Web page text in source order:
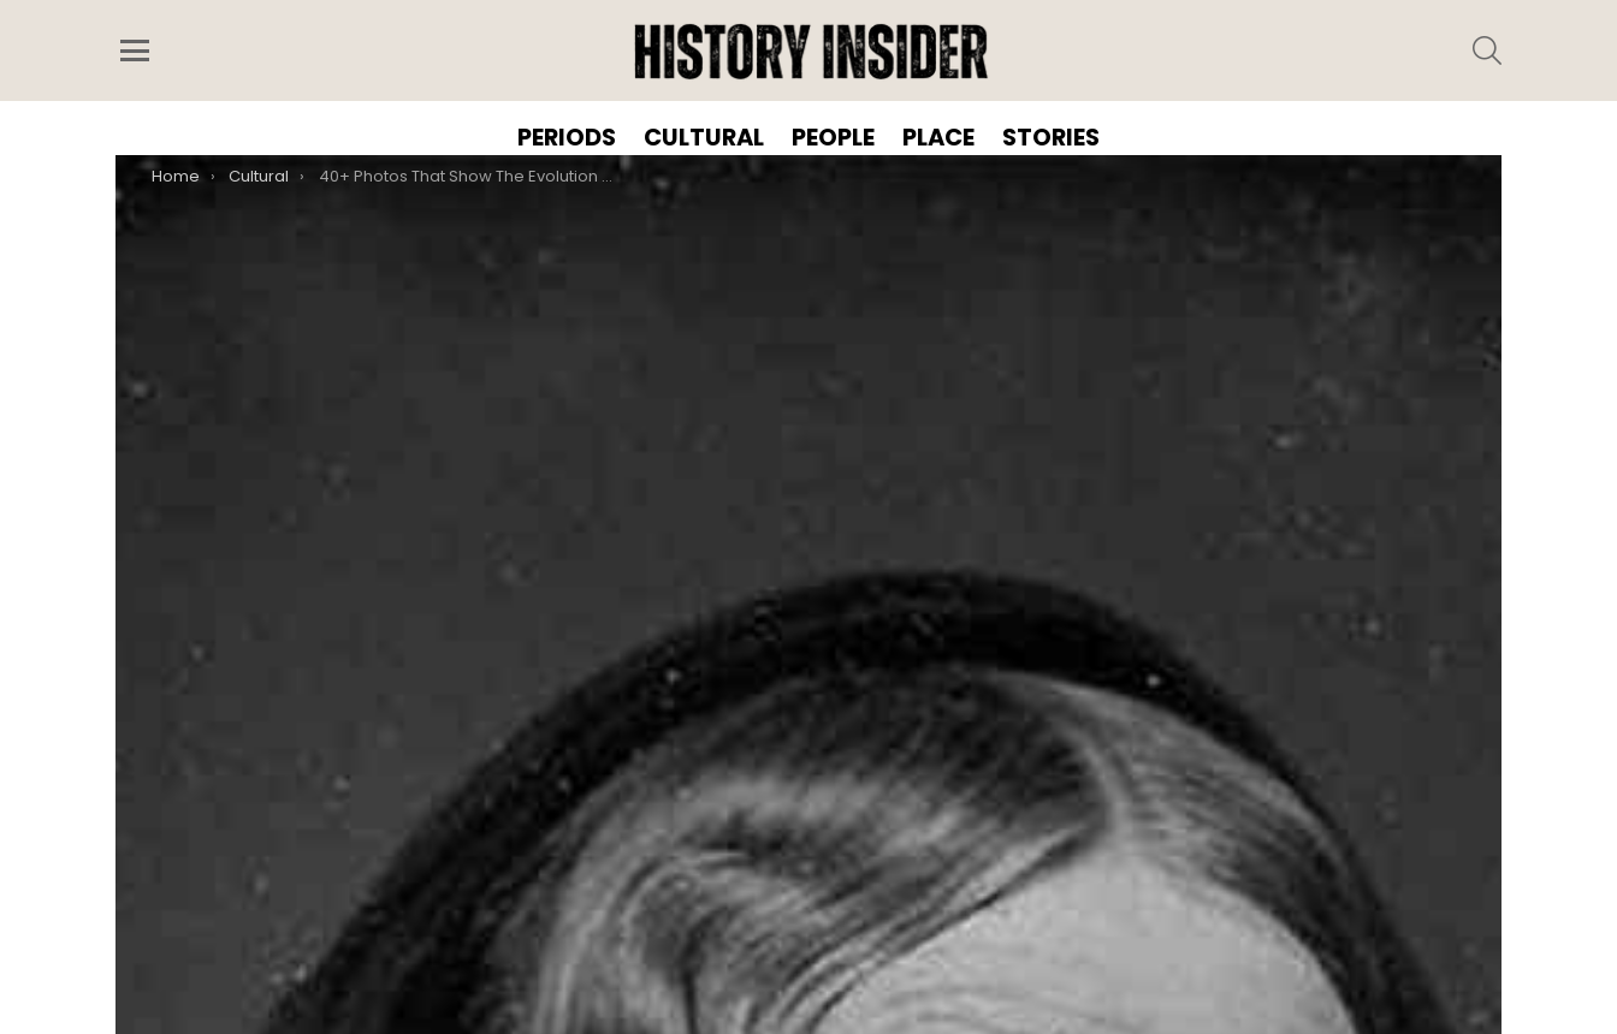
PERIODS CULTURAL PEOPLE PLACE STORIES
You are here:
Home Cultural 40+ Photos That Show The Evolution Of Victorian Hairstyles